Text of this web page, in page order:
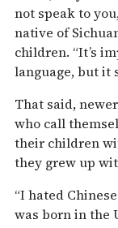
not speak to
native of
children. “It’s
language, but it
That said,
who call
their children
they grew up
“I hated
was born in the